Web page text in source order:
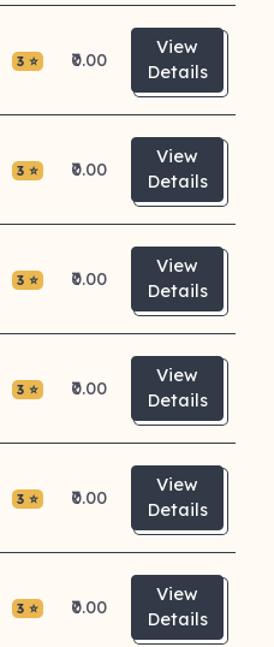
3 ⭐ ₹0.00
View
Details
3 ⭐ ₹0.00
View
Details
3 ⭐ ₹0.00
View
Details
3 ⭐ ₹0.00
View
Details
3 ⭐ ₹0.00
View
Details
3 ⭐ ₹0.00
View
Details